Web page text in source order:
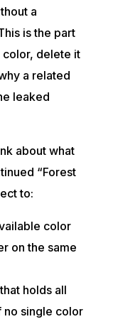
a
is the part
color, delete it
a related
leaked
about what
“Forest
to:
color
on the same
holds all
no single color